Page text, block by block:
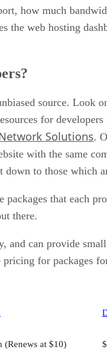
how much
the web hosting
source. Look
for
Solutions.
with the same
to those which
that each
there.
and can provide
for packages
(Renews at $10)